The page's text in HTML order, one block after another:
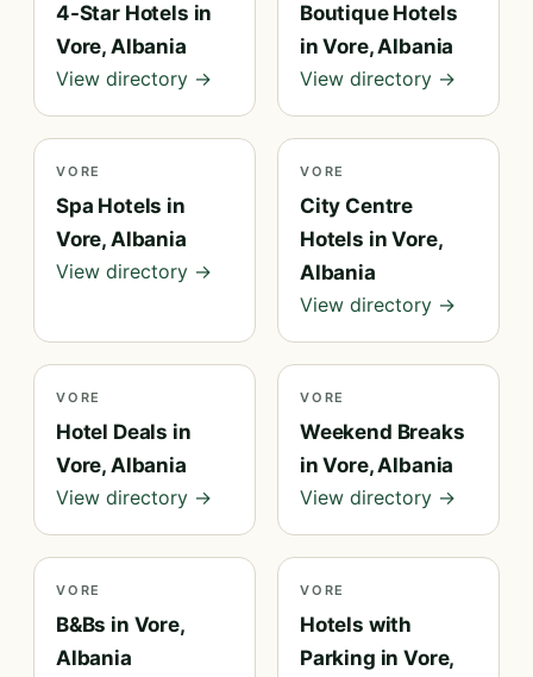
4-Star Hotels in
Vore, Albania
View directory →
Boutique Hotels
in Vore, Albania
View directory →
VORE
Spa Hotels in
Vore, Albania
View directory →
VORE
City Centre
Hotels in Vore,
Albania
View directory →
VORE
Hotel Deals in
Vore, Albania
View directory →
VORE
Weekend Breaks
in Vore, Albania
View directory →
VORE
B&Bs in Vore,
Albania
VORE
Hotels with
Parking in Vore,